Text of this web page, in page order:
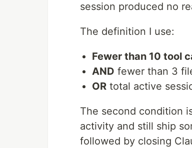
session produced no
The definition I use:
Fewer than 10 tool
AND fewer than 3
OR total active
The second condition
activity and still ship
followed by closing